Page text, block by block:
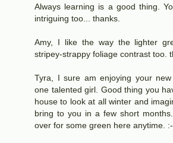
Always learning is a good thing.
intriguing too... thanks.
Amy, I like the way the lighter
stripey-strappy foliage contrast too.
Tyra, I sure am enjoying your
one talented girl. Good thing you
house to look at all winter and
bring to you in a few short
over for some green here anytime.